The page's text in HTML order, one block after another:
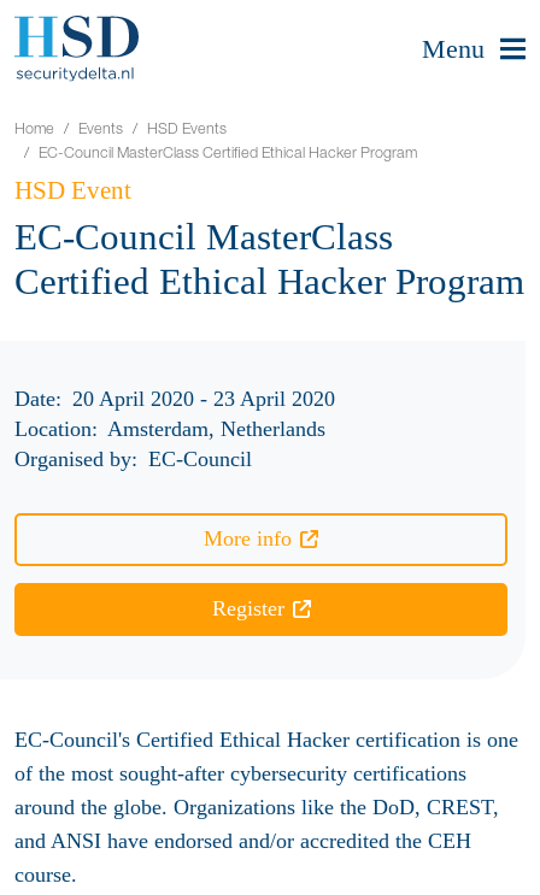
Menu
Home Events
HSD Events
EC-Council MasterClass Certified Ethical Hacker Program
HSD Event
EC-Council MasterClass
Certified Ethical Hacker Program
Date: 20 April 2020 - 23 April 2020
Location: Amsterdam, Netherlands
Organised by: EC-Council
More info
Register
EC-Council's Certified Ethical Hacker certification is one
of the most sought-after cybersecurity certifications
around the globe. Organizations like the DoD, CREST,
and ANSI have endorsed and/or accredited the CEH
course.